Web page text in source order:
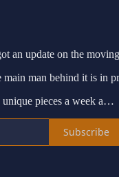
an update on the
man behind it is in
unique pieces a week a…
Subscribe